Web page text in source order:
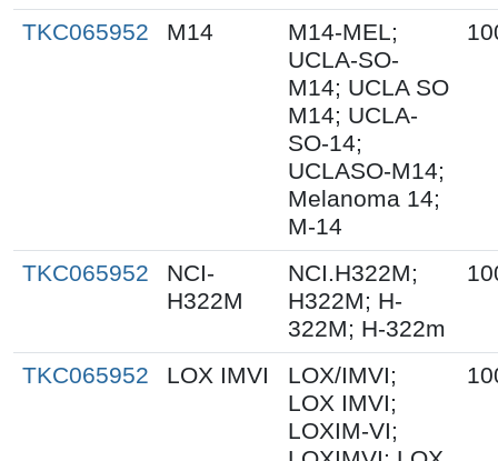
TKC065952
M14
M14-MEL;
UCLA-SO-
M14; UCLA SO
M14; UCLA-
SO-14;
UCLASO-M14;
Melanoma 14;
M-14
TKC065952
NCI-
H322M
NCI.H322M;
H322M; H-
322M; H-322m
TKC065952 LOX IMVI
LOX/IMVI;
LOX IMVI;
LOXIM-VI;